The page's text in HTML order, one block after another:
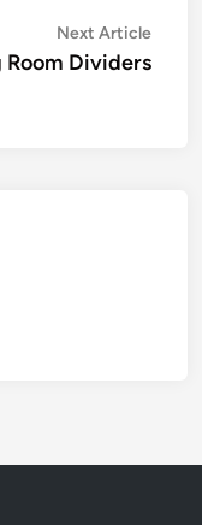
Next ArticleNext
article:
Room Dividers